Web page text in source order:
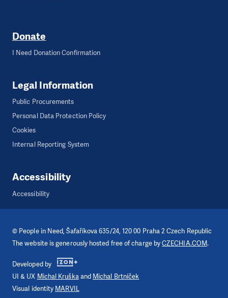
Donate
I Need Donation Confirmation
Legal Information
Public Procurements
Personal Data Protection Policy
Cookies
Internal Reporting System
Accessibility
Accessibility
© People in Need, Šafaříkova 635/24, 120 00 Praha 2 Czech Republic
The website is generously hosted free of charge byCZECHIA.COM.
Developed by
UI & UX Michal Kruškaand Michal Brtníček
Visual identity MARVIL